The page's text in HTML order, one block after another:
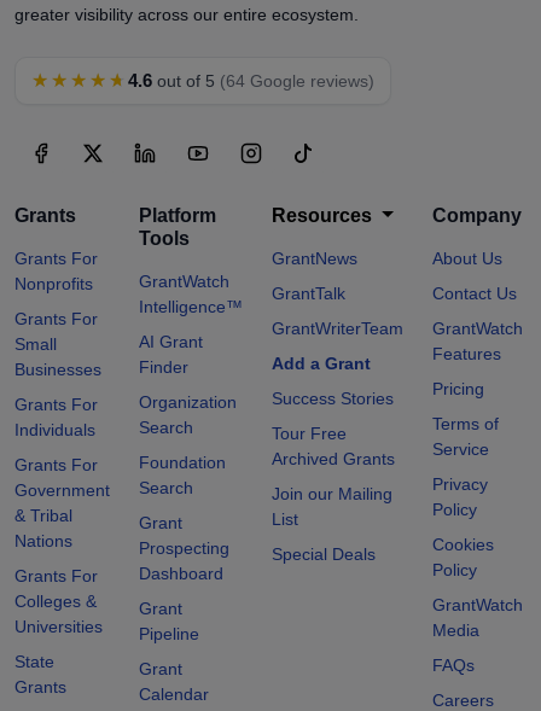
greater visibility across our entire ecosystem.
★★★★★ 4.6 out of 5 (64 Google reviews)
Grants
Grants For
Nonprofits
Grants For
Small
Businesses
Grants For
Individuals
Grants For
Government
& Tribal
Nations
Grants For
Colleges &
Universities
State
Grants
Platform
Tools
GrantWatch
Intelligence™
AI Grant
Finder
Organization
Search
Foundation
Search
Grant
Prospecting
Dashboard
Grant
Pipeline
Grant
Calendar
Resources
GrantNews
GrantTalk
GrantWriterTeam
Add a Grant
Success Stories
Tour Free
Archived Grants
Join our Mailing
List
Special Deals
Company
About Us
Contact Us
GrantWatch
Features
Pricing
Terms of
Service
Privacy
Policy
Cookies
Policy
GrantWatch
Media
FAQs
Careers